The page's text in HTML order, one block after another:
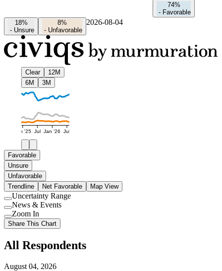
74%
- Favorable
18%
- Unsure
8%
- Unfavorable
2026-08-04
Clear
12M
6M
3M
Jan '25 Jul Jan '26 Jul
Favorable
Unsure
Unfavorable
Trendline
Net Favorable Map View
Use
setting
Uncertainty Range
Use
setting
News & Events
Use
setting
Zoom In
Share This Chart
All Respondents
August 04, 2026